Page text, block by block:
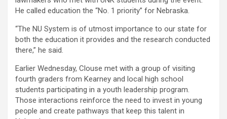
He called education the “No. 1 priority” for Nebraska.
“The NU System is of utmost importance to our state for
both the education it provides and the research conducted
there,” he said.
Earlier Wednesday, Clouse met with a group of visiting
fourth graders from Kearney and local high school
students participating in a youth leadership program.
Those interactions reinforce the need to invest in young
people and create pathways that keep this talent in